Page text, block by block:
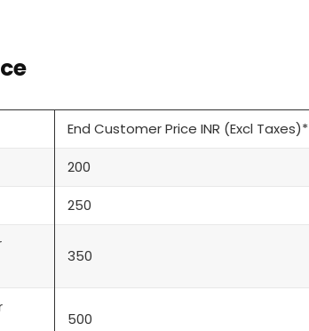
End Customer Price INR (Excl Taxes)*
200
250
350
500